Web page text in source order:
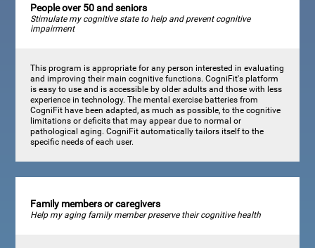
People over 50 and seniors
Stimulate my cognitive state to help and prevent cognitive
impairment
This program is appropriate for any person interested in evaluating
and improving their main cognitive functions. CogniFit's platform
is easy to use and is accessible by older adults and those with less
experience in technology. The mental exercise batteries from
CogniFit have been adapted, as much as possible, to the cognitive
limitations or deficits that may appear due to normal or
pathological aging. CogniFit automatically tailors itself to the
specific needs of each user.
Family members or caregivers
Help my aging family member preserve their cognitive health